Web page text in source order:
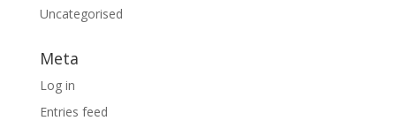
Uncategorised
Meta
Log in
Entries feed